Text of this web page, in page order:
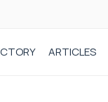
ARTICLES